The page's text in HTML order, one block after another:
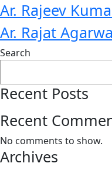
Ar. Rajeev
Ar. Rajat
Search
Recent Posts
Recent
No comments to show.
Archives